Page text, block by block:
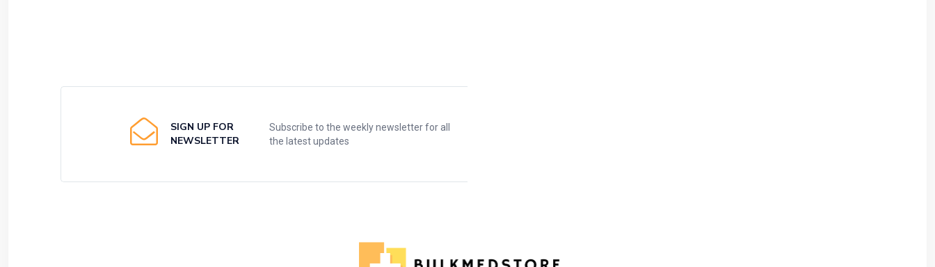
SIGN UP FOR
NEWSLETTER
Subscribe to the weekly newsletter for all
the latest updates